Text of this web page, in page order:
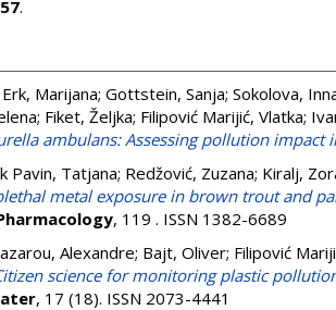
57.
Erk, Marijana; Gottstein, Sanja; Sokolova,
; Fiket, Željka; Filipović Marijić, Vlatka;
ambulans: Assessing pollution impact
Pavin, Tatjana; Redžović, Zuzana; Kiralj,
metal exposure in brown trout and
, 119 . ISSN 1382-6689
Alexandre; Bajt, Oliver; Filipović
science for monitoring plastic
, 17 (18). ISSN 2073-4441